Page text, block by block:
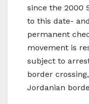
since the 2000
to this date-
permanent
movement is
subject to
border
Jordanian